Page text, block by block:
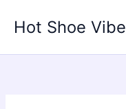
Hot Shoe Vibe